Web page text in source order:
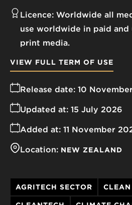
Licence: Worldwide all
use worldwide in paid
print media.
Release date: 10
Added at: 11 November
Updated at: 15 July 2026
Location: NEW ZEALAND
VIEW FULL TERM OF USE
AGRITECH SECTOR CLEAN